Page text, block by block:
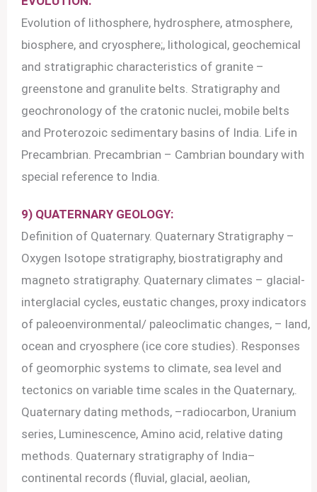
Evolution of lithosphere, hydrosphere, atmosphere,
biosphere, and cryosphere;, lithological, geochemical
and stratigraphic characteristics of granite –
greenstone and granulite belts. Stratigraphy and
geochronology of the cratonic nuclei, mobile belts
and Proterozoic sedimentary basins of India. Life in
Precambrian. Precambrian – Cambrian boundary with
special reference to India.
9) QUATERNARY GEOLOGY:
Definition of Quaternary. Quaternary Stratigraphy –
Oxygen Isotope stratigraphy, biostratigraphy and
magneto stratigraphy. Quaternary climates – glacial-
interglacial cycles, eustatic changes, proxy indicators
of paleoenvironmental/ paleoclimatic changes, – land,
ocean and cryosphere (ice core studies). Responses
of geomorphic systems to climate, sea level and
tectonics on variable time scales in the Quaternary,.
Quaternary dating methods, –radiocarbon, Uranium
series, Luminescence, Amino acid, relative dating
methods. Quaternary stratigraphy of India–
continental records (fluvial, glacial, aeolian,